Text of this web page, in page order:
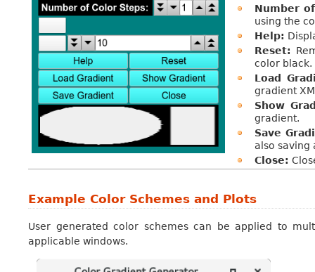
Number
using the
Help:
Reset:
color black.
Load
gradient
Show
gradient.
Save
also saving
Close:
Example Color Schemes and Plots
User generated color schemes can be applied to
applicable windows.